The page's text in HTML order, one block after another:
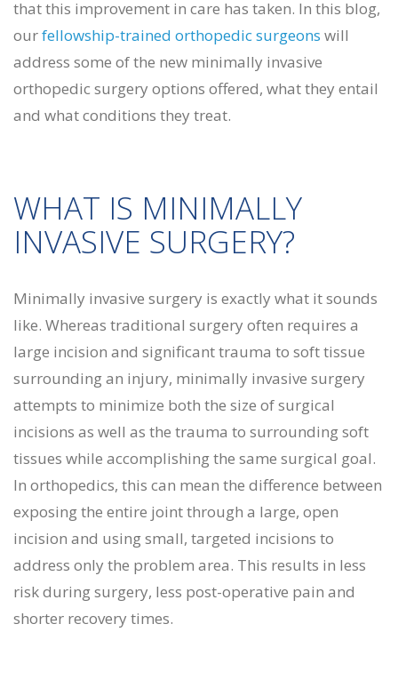
that this improvement in care has taken. In this blog,
ourfellowship-trained orthopedic surgeons will
address some of the new minimally invasive
orthopedic surgery options offered, what they entail
and what conditions they treat.
WHAT IS MINIMALLY
INVASIVE SURGERY?
Minimally invasive surgery is exactly what it sounds
like. Whereas traditional surgery often requires a
large incision and significant trauma to soft tissue
surrounding an injury, minimally invasive surgery
attempts to minimize both the size of surgical
incisions as well as the trauma to surrounding soft
tissues while accomplishing the same surgical goal.
In orthopedics, this can mean the difference between
exposing the entire joint through a large, open
incision and using small, targeted incisions to
address only the problem area. This results in less
risk during surgery, less post-operative pain and
shorter recovery times.